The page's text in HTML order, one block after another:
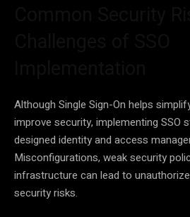
Although Single Sign-On helps
improve security, implementing SSO
designed identity and access
Misconfigurations, weak security
infrastructure can lead to
security risks.